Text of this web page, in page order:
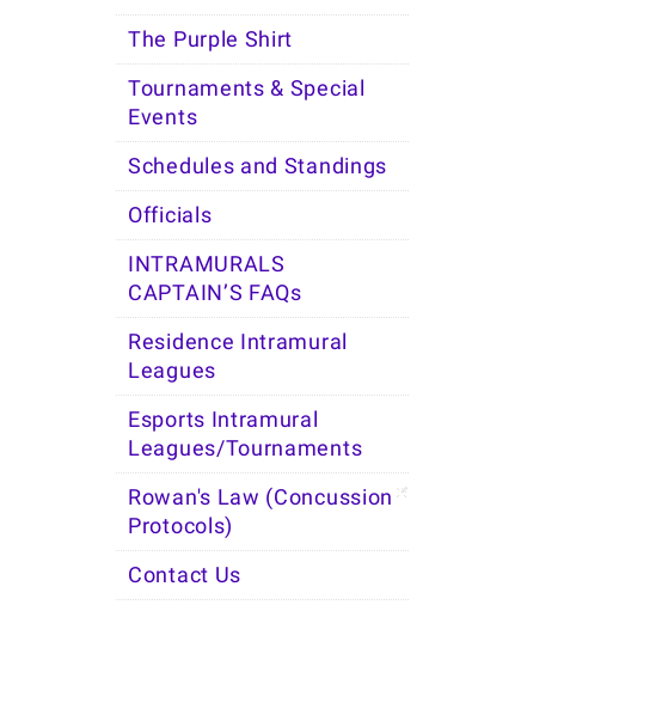
The Purple Shirt
Tournaments & Special
Events
Schedules and Standings
Officials
INTRAMURALS
CAPTAIN’S FAQs
Residence Intramural
Leagues
Esports Intramural
Leagues/Tournaments
Rowan's Law (Concussion
Protocols)
Contact Us